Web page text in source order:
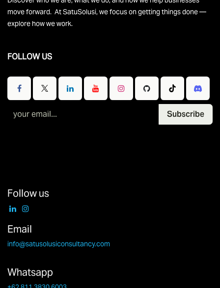
move forward. At SatuSolusi, we focus on getting things done —
explore how we work.
FOLLOW US
Subscribe
Follow us
Email
info@satusolusiconsultancy.com
Whatsapp